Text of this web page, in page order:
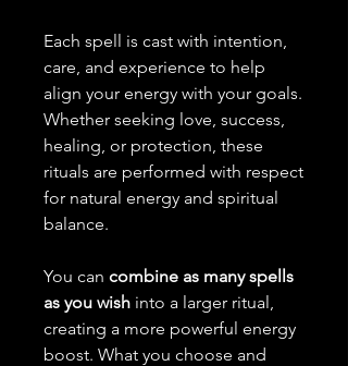
Each spell is cast with intention,
care, and experience to help
align your energy with your goals.
Whether seeking love, success,
healing, or protection, these
rituals are performed with respect
for natural energy and spiritual
balance.
You can combine as many spells
as you wish into a larger ritual,
creating a more powerful energy
boost. What you choose and